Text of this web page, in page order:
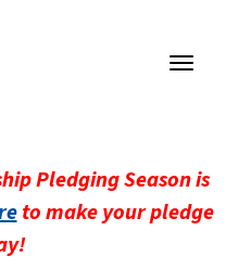
Toggle
Pledging Season is
to make your pledge